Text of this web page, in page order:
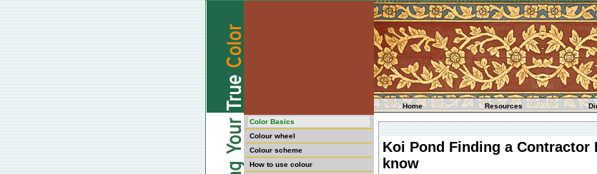
Color Basics
Colour wheel
Colour scheme
How to use colour
Home Resources
Koi Pond Finding a
know